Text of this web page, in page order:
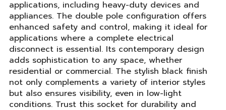
applications, including heavy-duty devices and
appliances. The double pole configuration offers
enhanced safety and control, making it ideal for
applications where a complete electrical
disconnect is essential. Its contemporary design
adds sophistication to any space, whether
residential or commercial. The stylish black finish
not only complements a variety of interior styles
but also ensures visibility, even in low-light
conditions. Trust this socket for durability and